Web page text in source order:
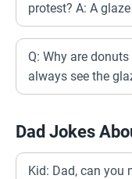
protest? A: A
Q: Why are
always see the
Dad Jokes
Kid: Dad, can you